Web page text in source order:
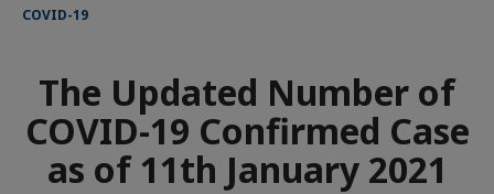
COVID-19
The Updated Number of
COVID-19 Confirmed Case
as of 11th January 2021